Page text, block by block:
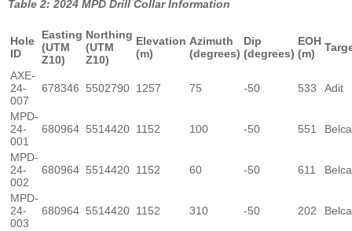
Table 2: 2024 MPD Drill Collar Information
Hole
ID
Easting
(UTM
Z10)
Northing
(UTM
Z10)
Elevation
(m)
Azimuth
(degrees)
Dip
(degrees)
EOH
(m)
AXE-
24-
007
678346 5502790 1257 75 -50 533 Adit
MPD-
24-
001
680964 5514420 1152 100 -50 551
MPD-
24-
002
680964 5514420 1152 60 -50 611
MPD-
24-
003
680964 5514420 1152 310 -50 202